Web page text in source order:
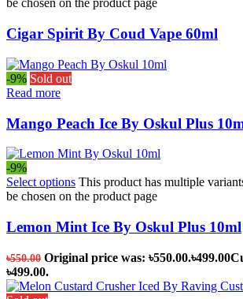
be chosen on the product page
Cigar Spirit By Coud Vape 60ml
-9% Sold out
Read more
Mango Peach Ice By Oskul Plus
-9%
Select options This product has multiple
be chosen on the product page
Lemon Mint Ice By Oskul Plus 10ml
৳550.00 Original price was: ৳550.00.৳499.00
৳499.00.